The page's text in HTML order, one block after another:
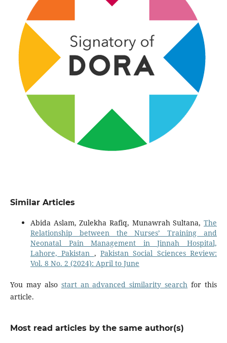
Similar Articles
Abida Aslam, Zulekha Rafiq, Munawrah Sultana,The
Relationship between the Nurses’ Training and
Neonatal Pain Management in Jinnah Hospital,
Lahore, Pakistan , Pakistan Social Sciences Review:
Vol. 8 No. 2 (2024): April to June
You may also start an advanced similarity search for this
article.
Most read articles by the same author(s)